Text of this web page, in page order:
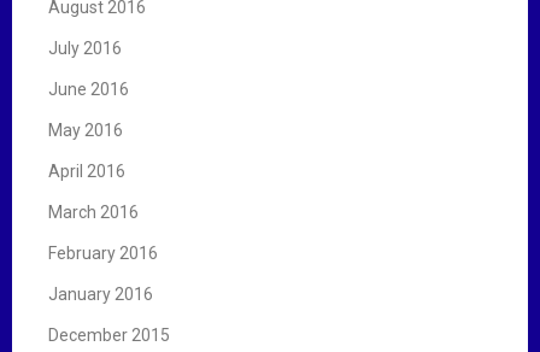
August 2016
July 2016
June 2016
May 2016
April 2016
March 2016
February 2016
January 2016
December 2015